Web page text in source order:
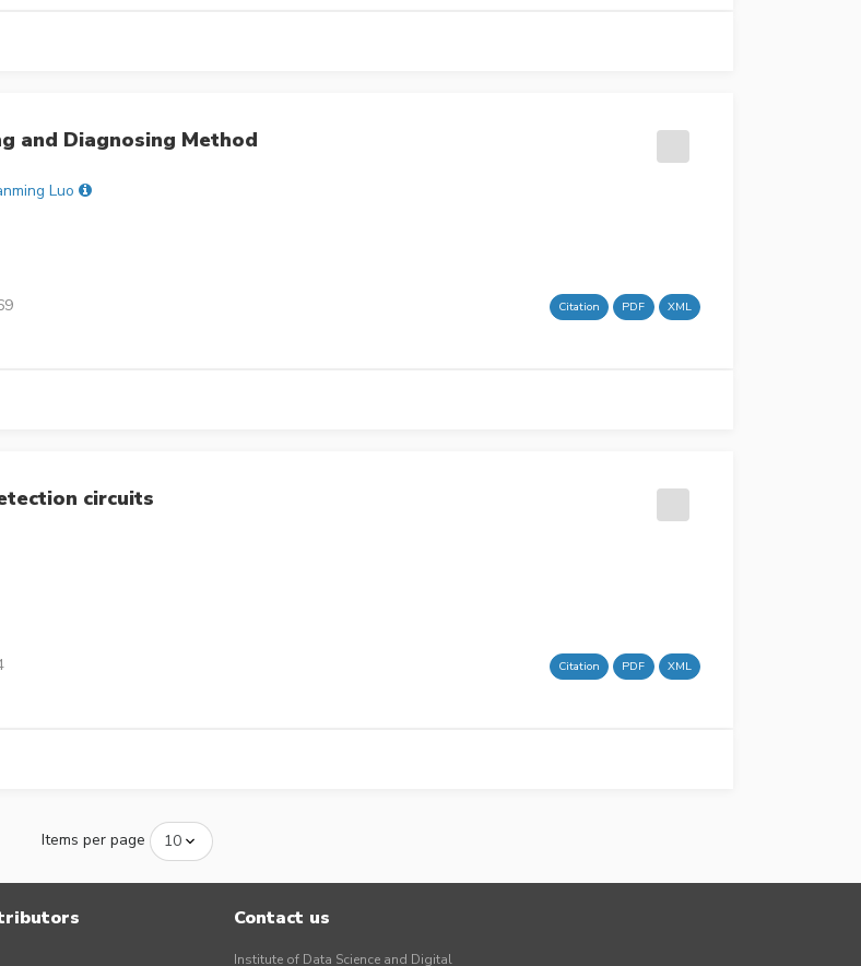
and Diagnosing Method
Luo
Citation PDF XML
circuits
Citation PDF XML
Items per page
Contact us
Institute of Data Science and Digital